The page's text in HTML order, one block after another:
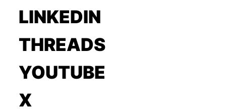
LINKEDIN
THREADS
YOUTUBE
X